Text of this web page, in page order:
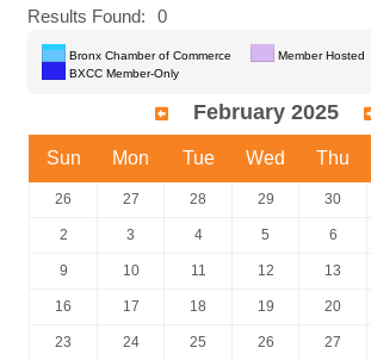
Results Found: 0
Bronx Chamber of Commerce
Member Hosted
BXCC Member-Only
February 2025
Sun Mon Tue Wed Thu
26 27 28 29 30
2 3 4 5 6
9 10 11 12 13
16 17 18 19 20
23 24 25 26 27